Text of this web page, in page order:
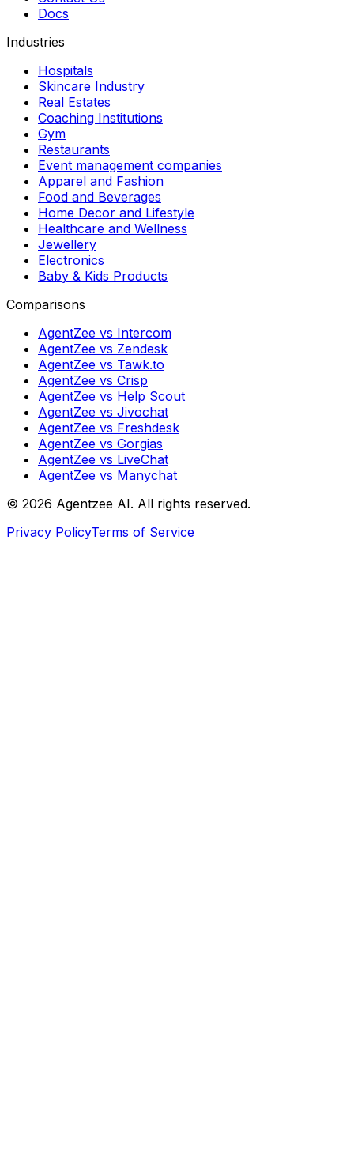
Docs
Industries
Hospitals
Skincare Industry
Real Estates
Coaching Institutions
Gym
Restaurants
Event management companies
Apparel and Fashion
Food and Beverages
Home Decor and Lifestyle
Healthcare and Wellness
Jewellery
Electronics
Baby & Kids Products
Comparisons
AgentZee vs Intercom
AgentZee vs Zendesk
AgentZee vs Tawk.to
AgentZee vs Crisp
AgentZee vs Help Scout
AgentZee vs Jivochat
AgentZee vs Freshdesk
AgentZee vs Gorgias
AgentZee vs LiveChat
AgentZee vs Manychat
© 2026 Agentzee AI. All rights reserved.
Privacy PolicyTerms of Service